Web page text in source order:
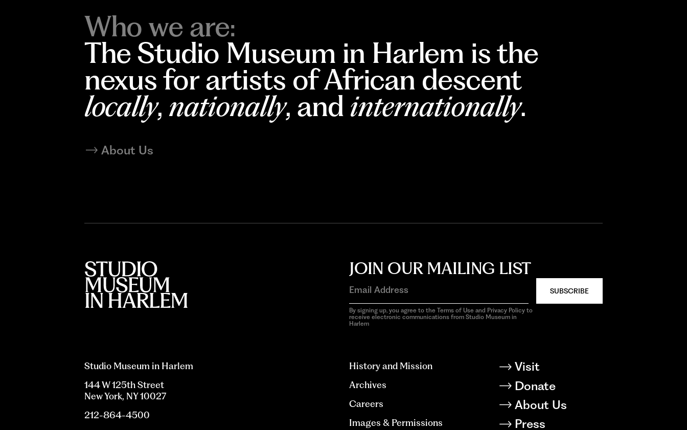
Who we are:
The Studio Museum in Harlem is the
nexus for artists of African descent
locally,nationally, and internationally.
About Us
JOIN OUR MAILING LIST
SUBSCRIBE
By signing up, you agree to the Terms of Use and Privacy Policy to
receive electronic communications from Studio Museum in
Harlem
Studio Museum in Harlem
144 W 125th Street
New York, NY 10027
212-864-4500
History and Mission
Archives
Careers
Images & Permissions
Visit
Donate
About Us
Press